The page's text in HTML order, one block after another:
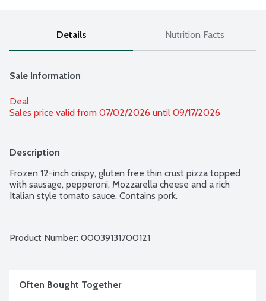
Details Nutrition Facts
Sale Information
Deal
Sales price valid from 07/02/2026 until 09/17/2026
Description
Frozen 12-inch crispy, gluten free thin crust pizza topped
with sausage, pepperoni, Mozzarella cheese and a rich
Italian style tomato sauce. Contains pork.
Product Number: 00039131700121
Often Bought Together